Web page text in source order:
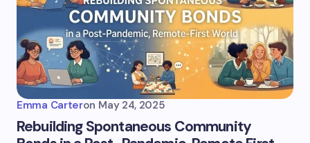
Emma Carteron May 24, 2025
Rebuilding Spontaneous Community